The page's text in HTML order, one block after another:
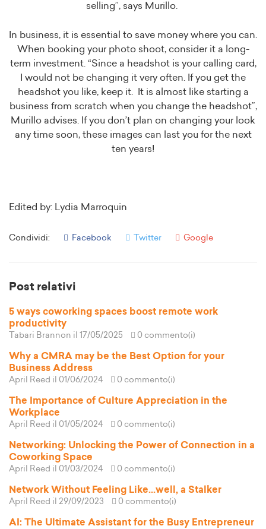
selling”, says Murillo.
In business, it is essential to save money where you can.
When booking your photo shoot, consider it a long-
term investment. “Since a headshot is your calling card,
I would not be changing it very often. If you get the
headshot you like, keep it. It is almost like starting a
business from scratch when you change the headshot”,
Murillo advises. If you don’t plan on changing your look
any time soon, these images can last you for the next
ten years!
Edited by: Lydia Marroquin
Condividi: Facebook Twitter Google
Post relativi
5 ways coworking spaces boost remote work
productivity
Tabari Brannon il 17/05/2025 0 commento(i)
Why a CMRA may be the Best Option for your
Business Address
April Reed il 01/06/2024 0 commento(i)
The Importance of Culture Appreciation in the
Workplace
April Reed il 01/05/2024 0 commento(i)
Networking: Unlocking the Power of Connection in a
Coworking Space
April Reed il 01/03/2024 0 commento(i)
Network Without Feeling Like...well, a Stalker
April Reed il 29/09/2023 0 commento(i)
AI: The Ultimate Assistant for the Busy Entrepreneur